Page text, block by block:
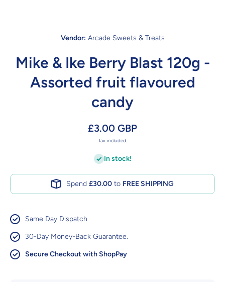
Vendor: Arcade Sweets & Treats
Mike & Ike Berry Blast 120g -
Assorted fruit flavoured
candy
£3.00 GBP
Tax included.
In stock!
Spend £30.00 to FREE SHIPPING
Same Day Dispatch
30-Day Money-Back Guarantee.
Secure Checkout with ShopPay